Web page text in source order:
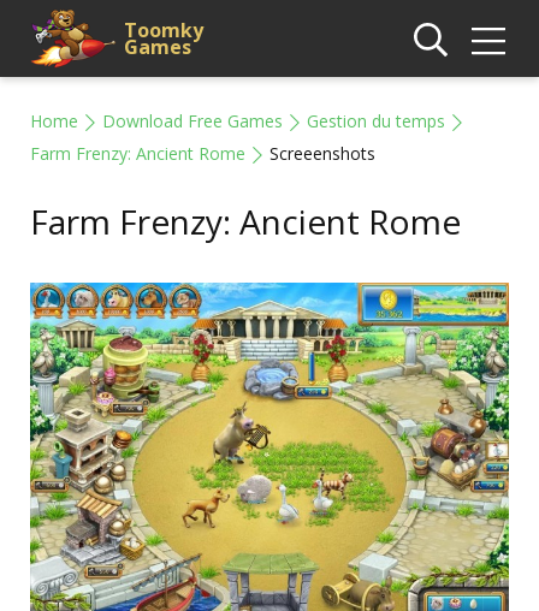
Toomky
Games
Home Download Free Games
Gestion du temps
Farm Frenzy: Ancient Rome
Screeenshots
Farm Frenzy: Ancient Rome